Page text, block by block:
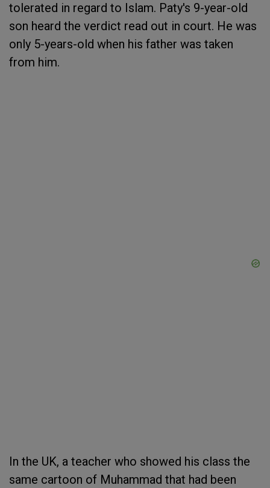
tolerated in regard to Islam. Paty's 9-year-old
son heard the verdict read out in court. He was
only 5-years-old when his father was taken
from him.
In the UK, a teacher who showed his class the
same cartoon of Muhammad that had been